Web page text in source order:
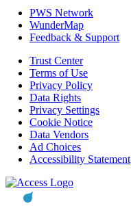
PWS Network
WunderMap
Feedback & Support
Trust Center
Terms of Use
Privacy Policy
Data Rights
Privacy Settings
Cookie Notice
Data Vendors
Ad Choices
Accessibility Statement